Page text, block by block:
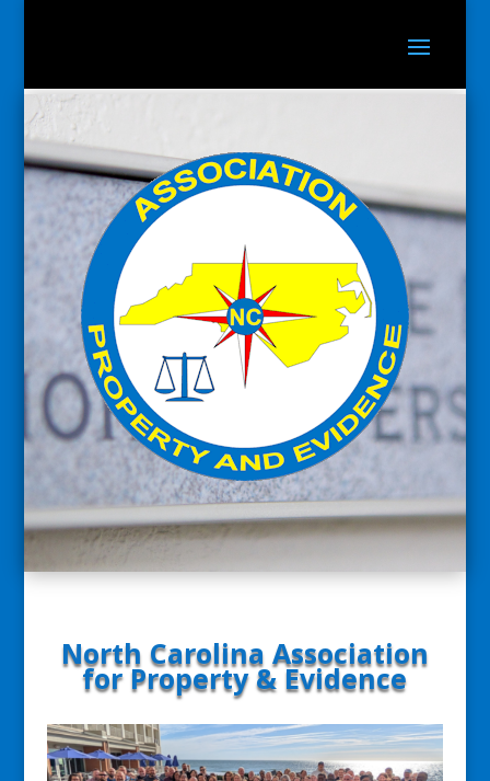
North Carolina Association
for Property & Evidence